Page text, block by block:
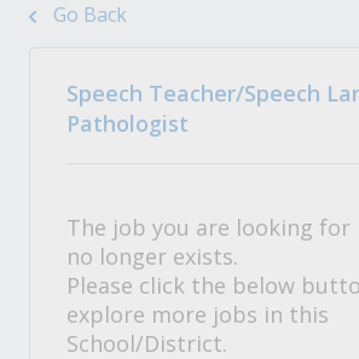
Go Back
Speech Teacher/Speech
Pathologist
The job you are looking for
no longer exists.
Please click the below
explore more jobs in this
School/District.